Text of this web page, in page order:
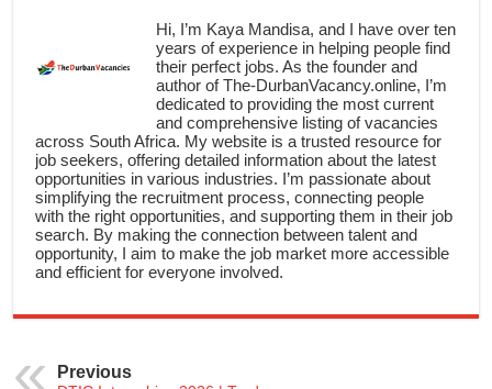
Hi, I’m Kaya Mandisa, and I have over ten
years of experience in helping people find
their perfect jobs. As the founder and
author of The-DurbanVacancy.online, I’m
dedicated to providing the most current
and comprehensive listing of vacancies
across South Africa. My website is a trusted resource for
job seekers, offering detailed information about the latest
opportunities in various industries. I’m passionate about
simplifying the recruitment process, connecting people
with the right opportunities, and supporting them in their job
search. By making the connection between talent and
opportunity, I aim to make the job market more accessible
and efficient for everyone involved.
Previous